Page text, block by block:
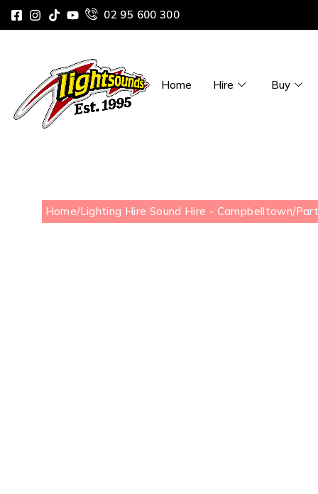
02 95 600 300
Home Hire Buy
Home/Lighting Hire Sound Hire - Campbelltown/